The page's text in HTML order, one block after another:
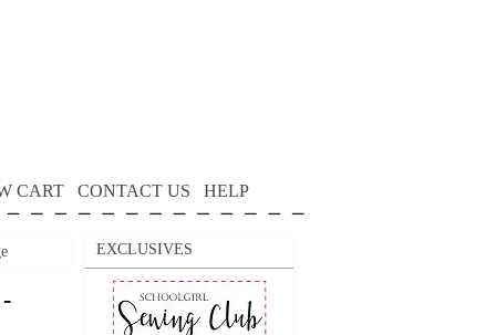
CART CONTACT US HELP
EXCLUSIVES